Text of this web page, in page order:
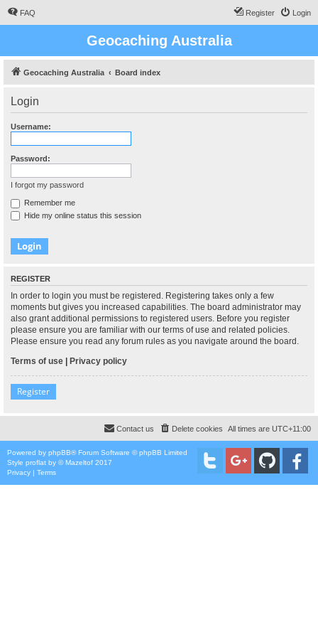
FAQ Login
Register
Geocaching Australia
Geocaching Australia Board index
Login
Username:
Password:
I forgot my password
Remember me
Hide my online status this session
REGISTER
In order to login you must be registered. Registering takes only a few
moments but gives you increased capabilities. The board administrator may
also grant additional permissions to registered users. Before you register
please ensure you are familiar with our terms of use and related policies.
Please ensure you read any forum rules as you navigate around the board.
Terms of use | Privacy policy
Register
All times are UTC+11:00
Delete cookies
Contact us
Powered by phpBB® Forum Software © phpBB Limited
Style proflat by ©Mazeltof 2017
Privacy | Terms